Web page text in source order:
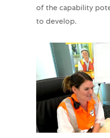
of the capability
to develop.